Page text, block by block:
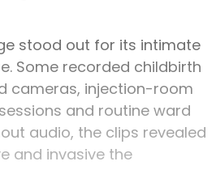
stood out for its intimate
Some recorded childbirth
cameras, injection-room
and routine ward
audio, the clips revealed
and invasive the